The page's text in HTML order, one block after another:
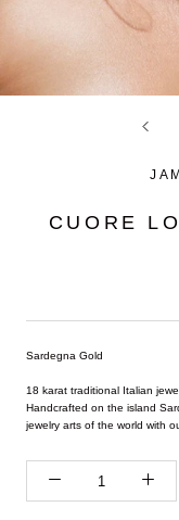
CUORE
Sardegna Gold
18 karat traditional Italian
Handcrafted on the island
jewelry arts of the world with